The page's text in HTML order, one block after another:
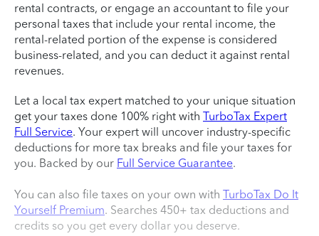
rental contracts, or engage an accountant to file your
personal taxes that include your rental income, the
rental-related portion of the expense is considered
business-related, and you can deduct it against rental
revenues.
Let a local tax expert matched to your unique situation
get your taxes done 100% right with TurboTax Expert
Full Service. Your expert will uncover industry-specific
deductions for more tax breaks and file your taxes for
you. Backed by our Full Service Guarantee.
You can also file taxes on your own with TurboTax Do It
Yourself Premium. Searches 450+ tax deductions and
credits so you get every dollar you deserve.